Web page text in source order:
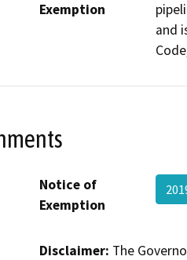
Exemption
and
Notice of
Exemption
Disclaimer: The